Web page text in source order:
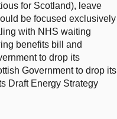
for Scotland), leave
be focused exclusively
with NHS waiting
benefits bill and
to drop its
Government to drop its
Draft Energy Strategy